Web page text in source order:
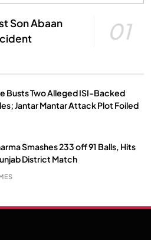
Son Abaan
01
Busts Two Alleged ISI-Backed
Jantar Mantar Attack Plot Foiled
Smashes 233 off 91 Balls, Hits
District Match